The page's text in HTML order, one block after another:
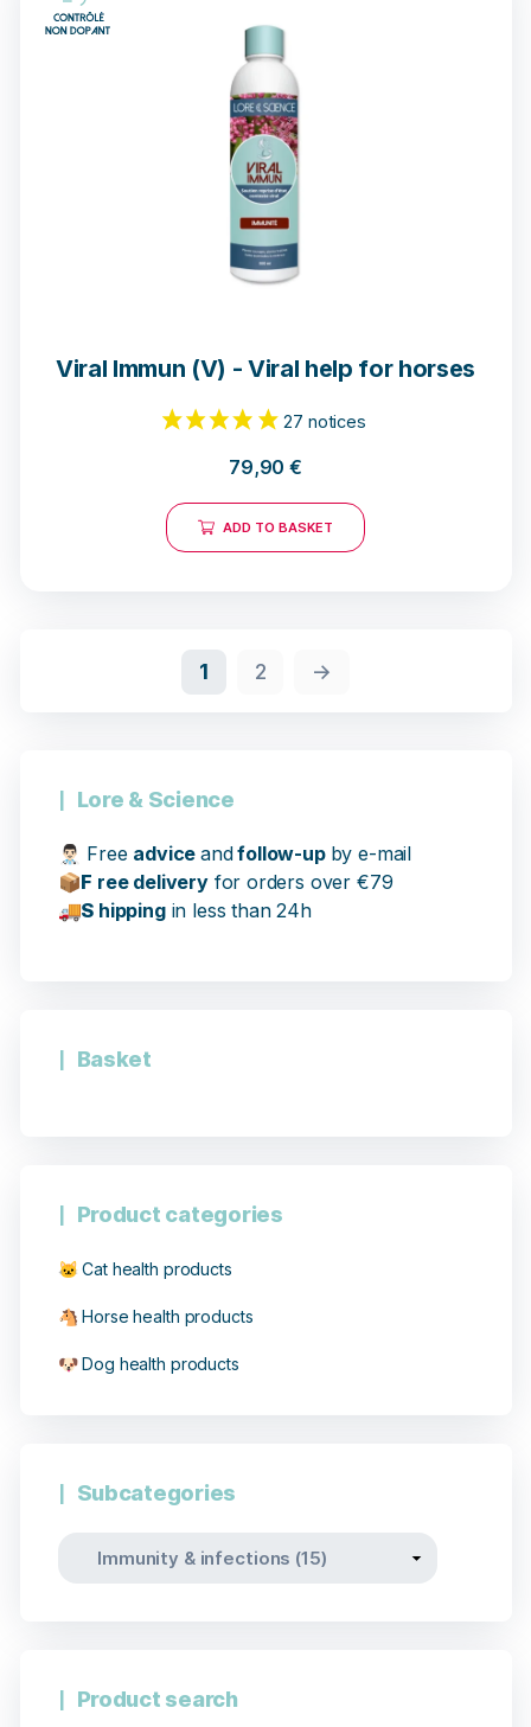
18 opinions
Viral Immun (V) - Viral help for horses
79,90€
ADD TO BASKET
1 2 →
Lore & Science
👨🏻‍⚕️ Free adviceandfollow-up by e-mail
📦F ree deliveryfor orders over €79
🚚S hippingin less than 24h
Basket
Product categories
🐱 Cat health products
🐴 Horse health products
🐶 Dog health products
Subcategories
Product search